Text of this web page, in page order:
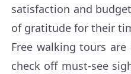
satisfaction and
of gratitude for their
Free walking tours
check off must-see